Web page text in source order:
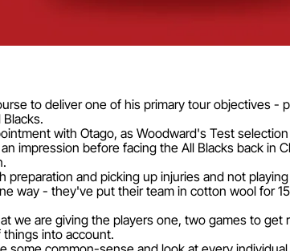
to deliver one of his primary tour objectives -
with Otago, as Woodward's Test
impression before facing the All Blacks back in
and picking up injuries and not playing
way - they've put their team in cotton wool for
we are giving the players one, two games to
into account.